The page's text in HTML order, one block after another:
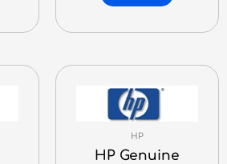
HP
HP Genuine